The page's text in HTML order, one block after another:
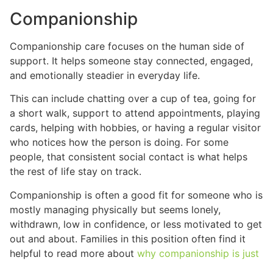
Companionship
Companionship care focuses on the human side of
support. It helps someone stay connected, engaged,
and emotionally steadier in everyday life.
This can include chatting over a cup of tea, going for
a short walk, support to attend appointments, playing
cards, helping with hobbies, or having a regular visitor
who notices how the person is doing. For some
people, that consistent social contact is what helps
the rest of life stay on track.
Companionship is often a good fit for someone who is
mostly managing physically but seems lonely,
withdrawn, low in confidence, or less motivated to get
out and about. Families in this position often find it
helpful to read more about why companionship is just